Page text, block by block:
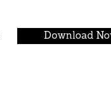
Download